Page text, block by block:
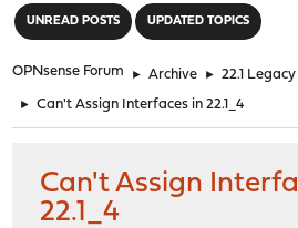
UNREAD POSTS UPDATED TOPICS
OPNsense Forum ► Archive ► 22.1
► Can't Assign Interfaces in 22.1_4
Can't Assign
22.1_4